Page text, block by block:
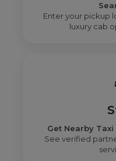
Enter your pickup
luxury cab
Get Nearby
See verified